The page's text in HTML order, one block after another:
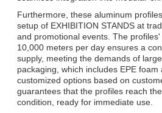
Отправить
Furthermore, these aluminum
setup of EXHIBITION STANDS at
and promotional events. The
10,000 meters per day ensures a
supply, meeting the demands of
packaging, which includes EPE
customized options based on
guarantees that the profiles reach
condition, ready for immediate use.